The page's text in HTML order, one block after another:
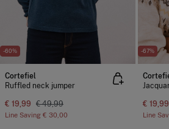
-60%
Cortefiel
Ruffled neck jumper
€ 19,99 € 49,99
Line Saving € 30,00
-67%
€ 19,99
Line